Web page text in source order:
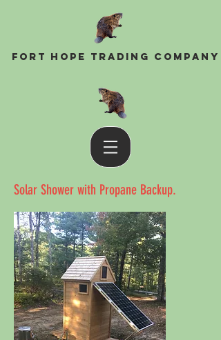
Fort Hope Trading Company
Solar Shower with Propane Backup.